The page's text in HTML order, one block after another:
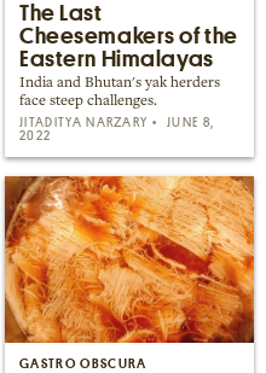
The Last
Cheesemakers of the
Eastern Himalayas
India and Bhutan's yak herders
face steep challenges.
JITADITYA NARZARY
JUNE 8,
2022
GASTRO OBSCURA